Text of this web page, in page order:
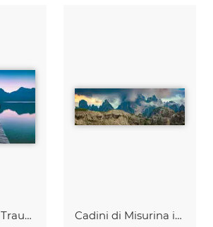
Dawn at Lake Traunsee Cadini di Misurina in Summer - Panorama